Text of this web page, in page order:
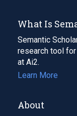
What Is
Semantic
research tool
at Ai2.
Learn More
About